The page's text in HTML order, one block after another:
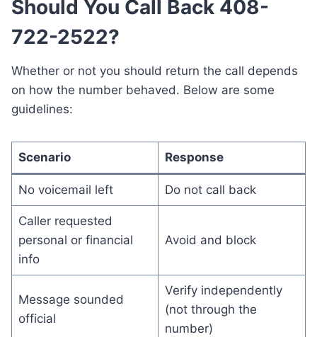
Should You Call Back 408-
722-2522?
Whether or not you should return the call depends
on how the number behaved. Below are some
guidelines:
Scenario Response
No voicemail left Do not call back
Caller requested
personal or financial
info
Avoid and block
Message sounded
official
Verify independently
(not through the
number)